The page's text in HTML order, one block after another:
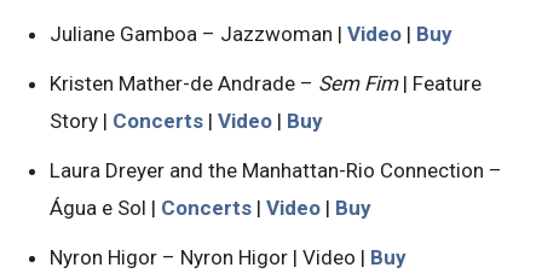
Juliane Gamboa – Jazzwoman | Video | Buy
Kristen Mather-de Andrade – Sem Fim| Feature
Story | Concerts | Video | Buy
Laura Dreyer and the Manhattan-Rio Connection –
Água e Sol | Concerts | Video | Buy
Nyron Higor – Nyron Higor | Video | Buy